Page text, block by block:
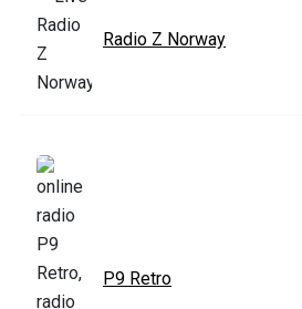
Radio Z Norway
P9 Retro